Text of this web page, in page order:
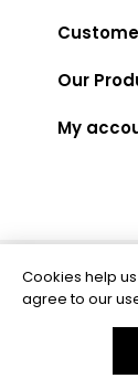
Our
My
Cookies help
agree to our